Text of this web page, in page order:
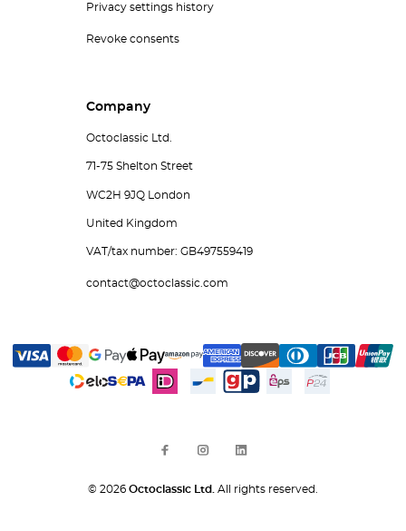
Privacy settings history
Revoke consents
Company
Octoclassic Ltd.
71-75 Shelton Street
WC2H 9JQ London
United Kingdom
VAT/tax number: GB497559419
contact@octoclassic.com
© 2026 Octoclassic Ltd. All rights reserved.